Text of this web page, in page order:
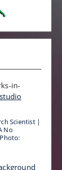
in-
Scientist |
No